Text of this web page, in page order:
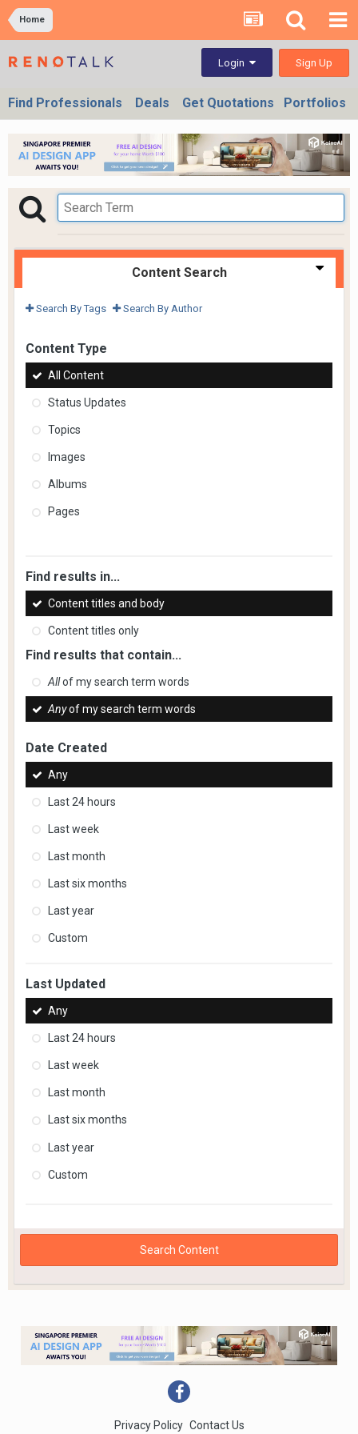
Home
Login Sign Up
Find Professionals Deals Get Quotations Portfolios
Content Search
Search By Tags Search By Author
Content Type
All Content
Status Updates
Topics
Images
Albums
Pages
Find results in...
Content titles and body
Content titles only
Find results that contain...
Allof my search term words
Anyof my search term words
Date Created
Any
Last 24 hours
Last week
Last month
Last six months
Last year
Custom
Last Updated
Any
Last 24 hours
Last week
Last month
Last six months
Last year
Custom
Search Content
Privacy Policy Contact Us